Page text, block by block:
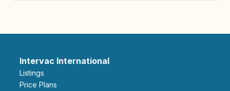
Intervac International
Listings
Price Plans